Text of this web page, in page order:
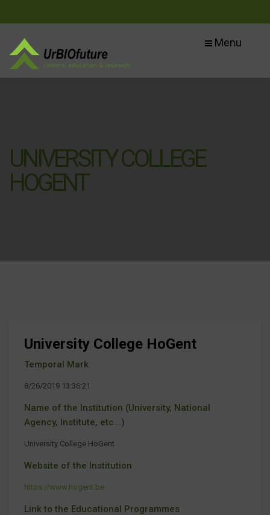
Menu
UNIVERSITY COLLEGE
HOGENT
University College HoGent
Temporal Mark
8/26/2019 13:36:21
Name of the Institution (University, National
Agency, Institute, etc...)
University College HoGent
Website of the Institution
https://www.hogent.be
Link to the Educational Programmes